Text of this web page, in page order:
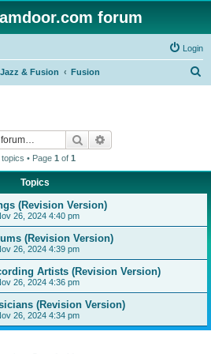
forum
Login
Jazz & Fusion Fusion
Search
topics • Page 1 of 1
Topics
(Revision Version)
26, 2024 4:40 pm
(Revision Version)
26, 2024 4:39 pm
Artists (Revision Version)
26, 2024 4:36 pm
(Revision Version)
26, 2024 4:34 pm